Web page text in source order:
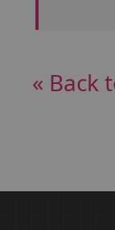
« Back